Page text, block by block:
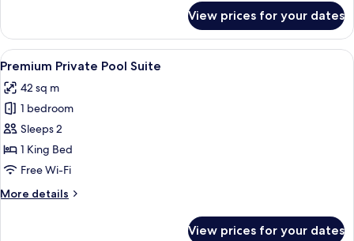
Pool
Suite
View prices for your dates
View
all
photos
for
Premium
Private
Pool
Premium bedding, down duvets,
8
Premium Private Pool Suite
42 sq m
1 bedroom
Sleeps 2
1 King Bed
Free Wi-Fi
More details
More
View prices for your dates